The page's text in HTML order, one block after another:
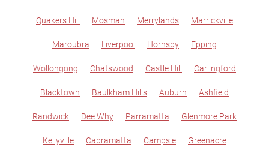
Quakers Hill Mosman Merrylands Marrickville
Maroubra Liverpool Hornsby Epping
Wollongong Chatswood Castle Hill Carlingford
Blacktown Baulkham Hills Auburn Ashfield
Randwick Dee Why Parramatta Glenmore Park
Kellyville Cabramatta Campsie Greenacre